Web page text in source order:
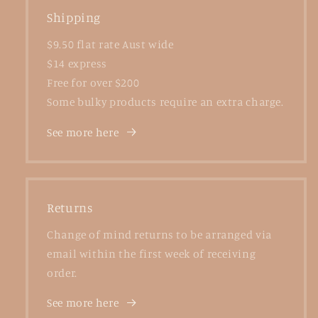
Shipping
$9.50 flat rate Aust wide
$14 express
Free for over $200
Some bulky products require an extra charge.
See more here
Returns
Change of mind returns to be arranged via
email within the first week of receiving
order.
See more here